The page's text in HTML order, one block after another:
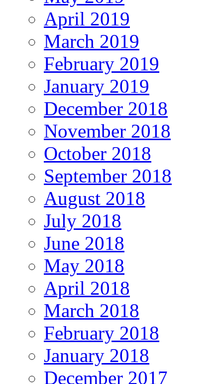
April 2019
March 2019
February 2019
January 2019
December 2018
November 2018
October 2018
September 2018
August 2018
July 2018
June 2018
May 2018
April 2018
March 2018
February 2018
January 2018
December 2017